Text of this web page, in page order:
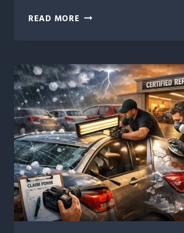
READ MORE PARKING
THE
MYSTERY
OF
DOOR
DINGS